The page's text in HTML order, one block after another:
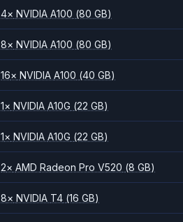
4× NVIDIAA100 (80 GB)
8× NVIDIAA100 (80 GB)
16× NVIDIAA100 (40 GB)
1× NVIDIAA10G (22 GB)
1× NVIDIAA10G (22 GB)
2× AMDRadeon Pro V520 (8 GB)
8× NVIDIA T4 (16 GB)